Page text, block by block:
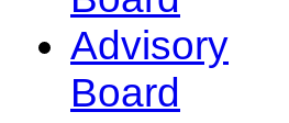
Advisory
Board